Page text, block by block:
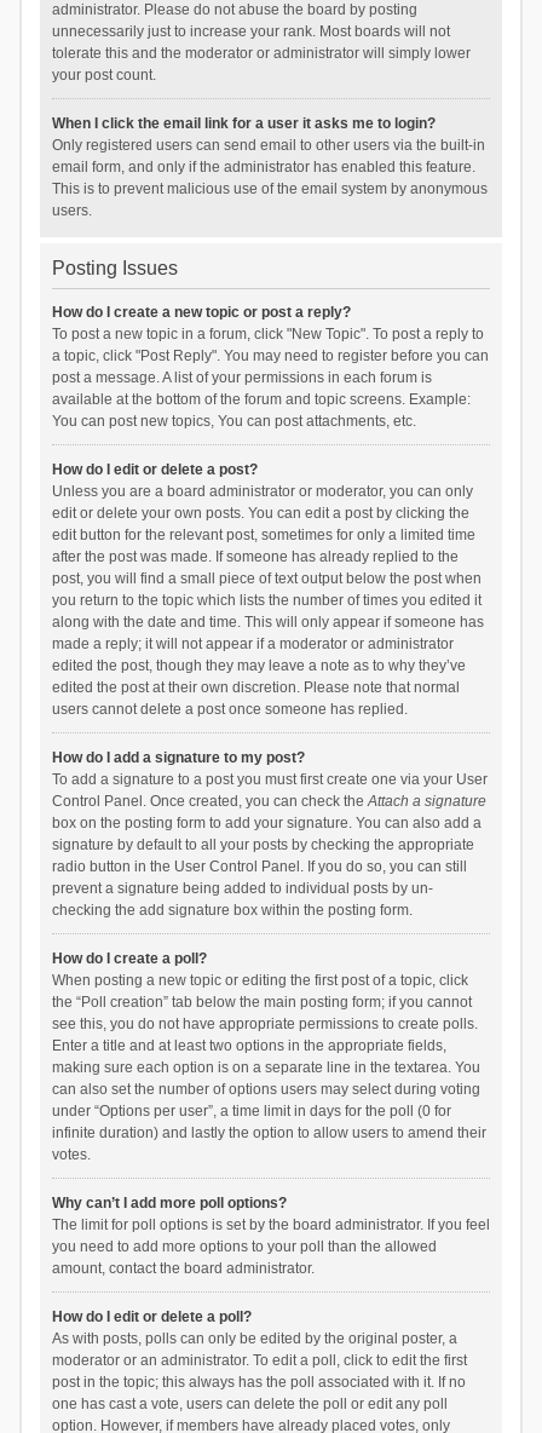
administrator. Please do not abuse the board by posting
unnecessarily just to increase your rank. Most boards will not
tolerate this and the moderator or administrator will simply lower
your post count.
When I click the email link for a user it asks me to login?
Only registered users can send email to other users via the built-in
email form, and only if the administrator has enabled this feature.
This is to prevent malicious use of the email system by anonymous
users.
Posting Issues
How do I create a new topic or post a reply?
To post a new topic in a forum, click "New Topic". To post a reply to
a topic, click "Post Reply". You may need to register before you can
post a message. A list of your permissions in each forum is
available at the bottom of the forum and topic screens. Example:
You can post new topics, You can post attachments, etc.
How do I edit or delete a post?
Unless you are a board administrator or moderator, you can only
edit or delete your own posts. You can edit a post by clicking the
edit button for the relevant post, sometimes for only a limited time
after the post was made. If someone has already replied to the
post, you will find a small piece of text output below the post when
you return to the topic which lists the number of times you edited it
along with the date and time. This will only appear if someone has
made a reply; it will not appear if a moderator or administrator
edited the post, though they may leave a note as to why they’ve
edited the post at their own discretion. Please note that normal
users cannot delete a post once someone has replied.
How do I add a signature to my post?
To add a signature to a post you must first create one via your User
Control Panel. Once created, you can check theAttach a signature
box on the posting form to add your signature. You can also add a
signature by default to all your posts by checking the appropriate
radio button in the User Control Panel. If you do so, you can still
prevent a signature being added to individual posts by un-
checking the add signature box within the posting form.
How do I create a poll?
When posting a new topic or editing the first post of a topic, click
the “Poll creation” tab below the main posting form; if you cannot
see this, you do not have appropriate permissions to create polls.
Enter a title and at least two options in the appropriate fields,
making sure each option is on a separate line in the textarea. You
can also set the number of options users may select during voting
under “Options per user”, a time limit in days for the poll (0 for
infinite duration) and lastly the option to allow users to amend their
votes.
Why can’t I add more poll options?
The limit for poll options is set by the board administrator. If you feel
you need to add more options to your poll than the allowed
amount, contact the board administrator.
How do I edit or delete a poll?
As with posts, polls can only be edited by the original poster, a
moderator or an administrator. To edit a poll, click to edit the first
post in the topic; this always has the poll associated with it. If no
one has cast a vote, users can delete the poll or edit any poll
option. However, if members have already placed votes, only